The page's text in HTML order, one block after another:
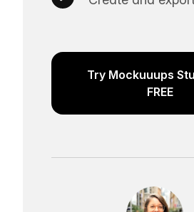
Try Mockuuups
FREE